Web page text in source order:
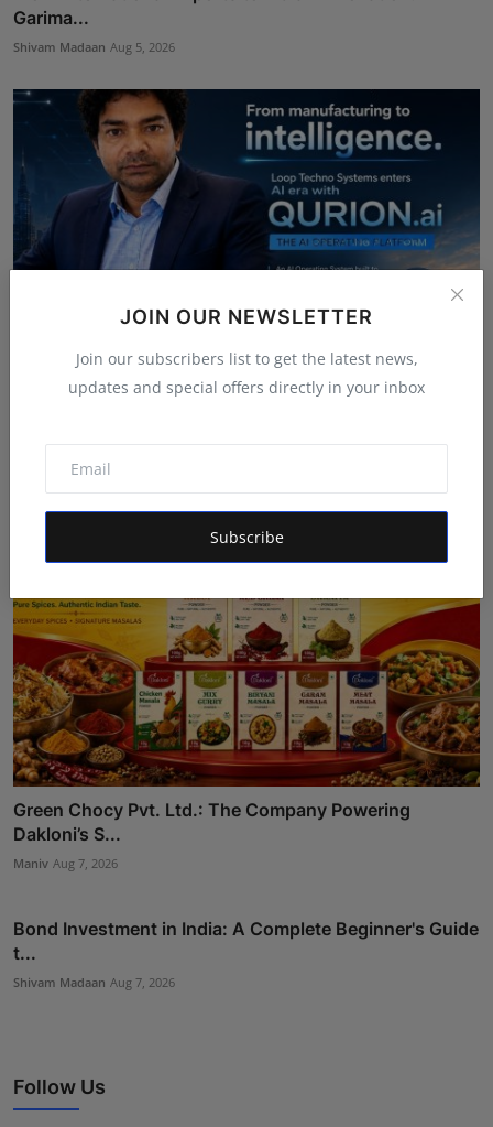
JOIN OUR NEWSLETTER
Join our subscribers list to get the latest news,
updates and special offers directly in your inbox
Subscribe
Garima...
Shivam Madaan Aug 5, 2026
From Manufacturing to Intelligence: Loop Techno
Green Chocy Pvt. Ltd.: The Company Powering
Dakloni’s S...
Maniv Aug 7, 2026
Bond Investment in India: A Complete Beginner's Guide
t...
Shivam Madaan Aug 7, 2026
Follow Us